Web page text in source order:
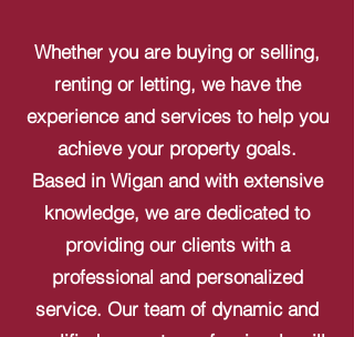
Whether you are buying or selling,
renting or letting, we have the
experience and services to help you
achieve your property goals.
Based in Wigan and with extensive
knowledge, we are dedicated to
providing our clients with a
professional and personalized
service. Our team of dynamic and